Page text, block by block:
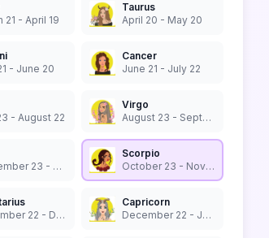
21 - April 19
Taurus
April 20 - May 20
- June 20
Cancer
June 21 - July 22
- August 22
Virgo
August 23 - September 22
September 23 - October 22
Scorpio
October 23 - November 21
November 22 - December 21
Capricorn
December 22 - January 19